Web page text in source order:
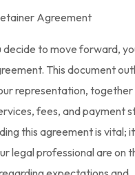
Agreement
decide to move forward,
This document
representation, together
fees, and payment
this agreement is vital;
legal professional are on